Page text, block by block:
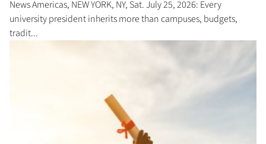
News Americas, NEW YORK, NY, Sat. July 25, 2026: Every
university president inherits more than campuses, budgets,
tradit...